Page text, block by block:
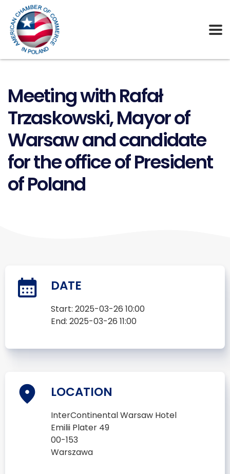
Meeting with Rafał
Trzaskowski, Mayor of
Warsaw and candidate
for the office of President
of Poland
DATE
Start: 2025-03-26 10:00
End: 2025-03-26 11:00
LOCATION
InterContinental Warsaw Hotel
Emilii Plater 49
00-153
Warszawa